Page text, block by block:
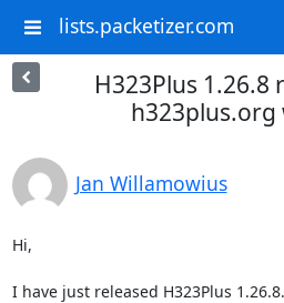
lists.packetizer.com
H323Plus 1.26.8
h323plus.org
Jan Willamowius
Hi,
I have just released H323Plus